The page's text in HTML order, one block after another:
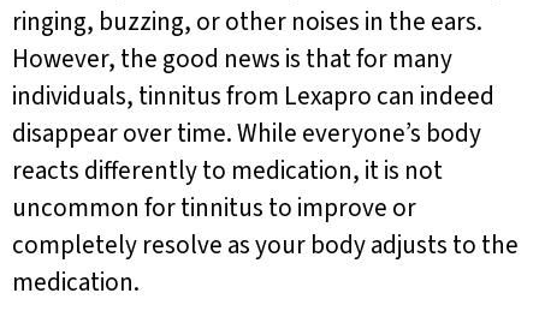
ringing, buzzing, or other noises in the ears.
However, the good news is that for many
individuals, tinnitus from Lexapro can indeed
disappear over time. While everyone’s body
reacts differently to medication, it is not
uncommon for tinnitus to improve or
completely resolve as your body adjusts to the
medication.